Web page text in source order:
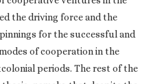
the driving force and the
for the successful and
of cooperation in the
periods. The rest of the